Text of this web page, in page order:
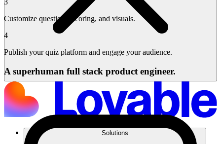
Solutions
Customize questions, scoring, and visuals.
4
Publish your quiz platform and engage your audience.
A superhuman full stack product engineer.